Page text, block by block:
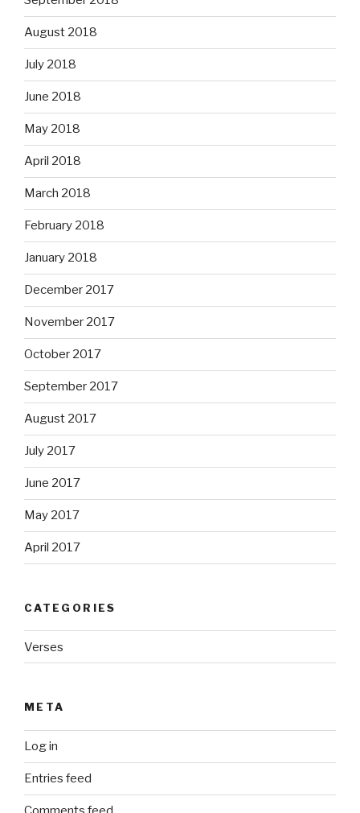
August 2018
July 2018
June 2018
May 2018
April 2018
March 2018
February 2018
January 2018
December 2017
November 2017
October 2017
September 2017
August 2017
July 2017
June 2017
May 2017
April 2017
CATEGORIES
Verses
META
Log in
Entries feed